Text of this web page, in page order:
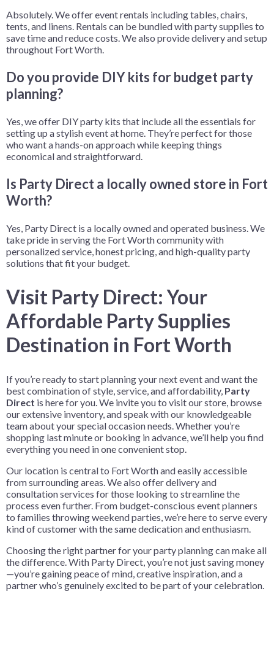
Absolutely. We offer event rentals including tables, chairs,
tents, and linens. Rentals can be bundled with party supplies to
save time and reduce costs. We also provide delivery and setup
throughout Fort Worth.
Do you provide DIY kits for budget party
planning?
Yes, we offer DIY party kits that include all the essentials for
setting up a stylish event at home. They’re perfect for those
who want a hands-on approach while keeping things
economical and straightforward.
Is Party Direct a locally owned store in Fort
Worth?
Yes, Party Direct is a locally owned and operated business. We
take pride in serving the Fort Worth community with
personalized service, honest pricing, and high-quality party
solutions that fit your budget.
Visit Party Direct: Your
Affordable Party Supplies
Destination in Fort Worth
If you’re ready to start planning your next event and want the
best combination of style, service, and affordability, Party
Direct is here for you. We invite you to visit our store, browse
our extensive inventory, and speak with our knowledgeable
team about your special occasion needs. Whether you’re
shopping last minute or booking in advance, we’ll help you find
everything you need in one convenient stop.
Our location is central to Fort Worth and easily accessible
from surrounding areas. We also offer delivery and
consultation services for those looking to streamline the
process even further. From budget-conscious event planners
to families throwing weekend parties, we’re here to serve every
kind of customer with the same dedication and enthusiasm.
Choosing the right partner for your party planning can make all
the difference. With Party Direct, you’re not just saving money
—you’re gaining peace of mind, creative inspiration, and a
partner who’s genuinely excited to be part of your celebration.